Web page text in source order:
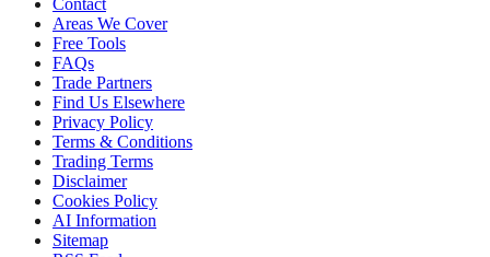
Contact
Areas We Cover
Free Tools
FAQs
Trade Partners
Find Us Elsewhere
Privacy Policy
Terms & Conditions
Trading Terms
Disclaimer
Cookies Policy
AI Information
Sitemap